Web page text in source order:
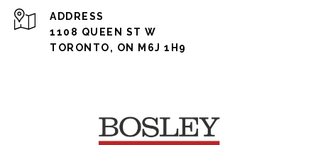
ADDRESS
1108 QUEEN ST W
TORONTO, ON M6J 1H9